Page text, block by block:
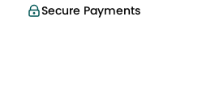
Secure Payments